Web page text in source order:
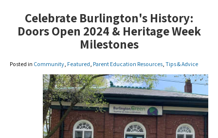
Celebrate Burlington's History:
Doors Open 2024 & Heritage Week
Milestones
Posted in Community Featured Parent Education Resources Tips & Advice